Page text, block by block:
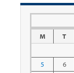
M T
5
6